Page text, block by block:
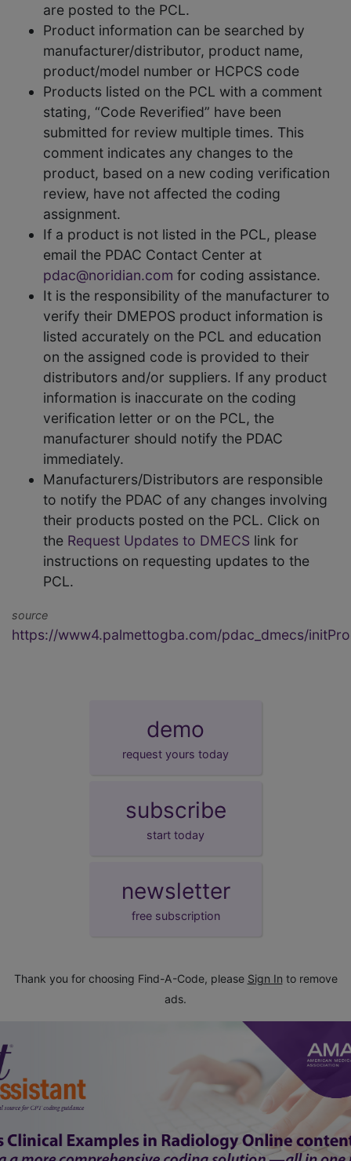
are posted to the PCL.
Product information can be searched by
manufacturer/distributor, product name,
product/model number or HCPCS code
Products listed on the PCL with a comment
stating, “Code Reverified” have been
submitted for review multiple times. This
comment indicates any changes to the
product, based on a new coding verification
review, have not affected the coding
assignment.
If a product is not listed in the PCL, please
email the PDAC Contact Center at
pdac@noridian.com for coding assistance.
It is the responsibility of the manufacturer to
verify their DMEPOS product information is
listed accurately on the PCL and education
on the assigned code is provided to their
distributors and/or suppliers. If any product
information is inaccurate on the coding
verification letter or on the PCL, the
manufacturer should notify the PDAC
immediately.
Manufacturers/Distributors are responsible
to notify the PDAC of any changes involving
their products posted on the PCL. Click on
the Request Updates to DMECS link for
instructions on requesting updates to the
PCL.
source
https://www4.palmettogba.com/pdac_dmecs/
demo
request yours today
subscribe
start today
newsletter
free subscription
Thank you for choosing Find-A-Code, please Sign In to remove
ads.